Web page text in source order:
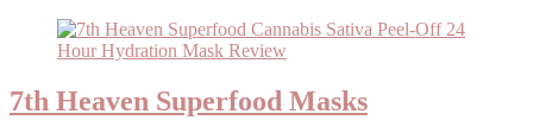
7th Heaven Superfood Masks